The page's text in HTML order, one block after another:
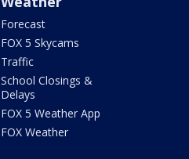
Forecast
FOX 5 Skycams
Traffic
School Closings &
Delays
FOX 5 Weather App
FOX Weather